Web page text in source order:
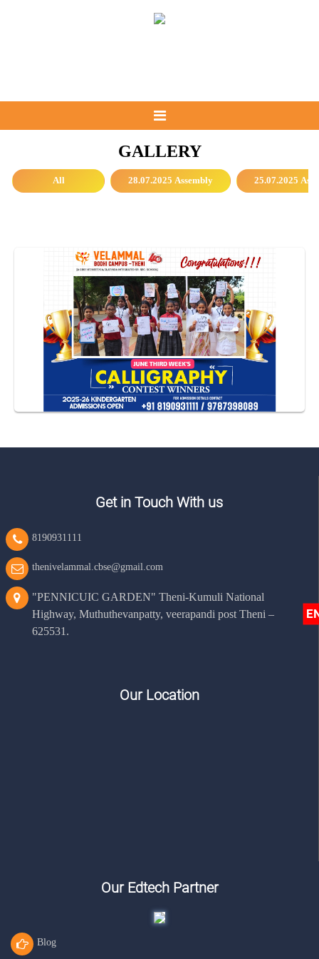
GALLERY
All 28.07.2025 Assembly 25.07.2025
Get in Touch With us
8190931111
thenivelammal.cbse@gmail.com
"PENNICUIC GARDEN" Theni-Kumuli National
Highway, Muthuthevanpatty, veerapandi post Theni –
625531.
Our Location
Our Edtech Partner
Blog